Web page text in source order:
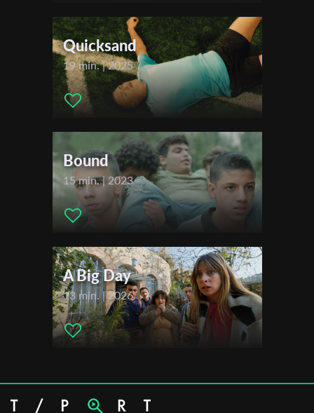
Imri Schon, Tami Schon
Quicksand
19 min. | 2025
Bound
15 min. | 2023
A Big Day
13 min. | 2026
First Name
Last Name